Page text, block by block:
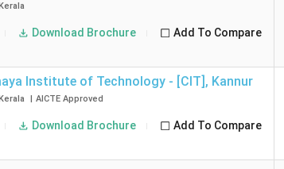
Download Brochure Add To Compare
Institute of Technology - [CIT] , Kannur
| AICTE Approved
Download Brochure Add To Compare